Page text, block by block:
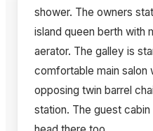
shower. The owners
island queen berth with
aerator. The galley is
comfortable main salon
opposing twin barrel
station. The guest